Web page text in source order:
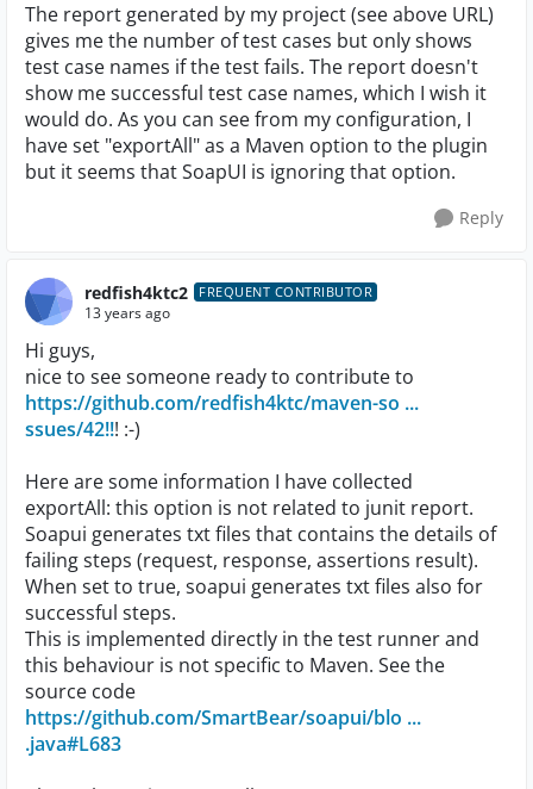
The report generated by my project (see above URL)
gives me the number of test cases but only shows
test case names if the test fails. The report doesn't
show me successful test case names, which I wish it
would do. As you can see from my configuration, I
have set "exportAll" as a Maven option to the plugin
but it seems that SoapUI is ignoring that option.
Reply
redfish4ktc2 FREQUENT CONTRIBUTOR
13 years ago
Hi guys,
nice to see someone ready to contribute to
https://github.com/redfish4ktc/maven-so ...
ssues/42!!! :-)
Here are some information I have collected
exportAll: this option is not related to junit report.
Soapui generates txt files that contains the details of
failing steps (request, response, assertions result).
When set to true, soapui generates txt files also for
successful steps.
This is implemented directly in the test runner and
this behaviour is not specific to Maven. See the
source code
https://github.com/SmartBear/soapui/blo ...
.java#L683